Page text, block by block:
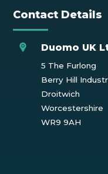
Contact Details
Duomo UK
5 The Furlong
Berry Hill
Droitwich
Worcestershire
WR9 9AH